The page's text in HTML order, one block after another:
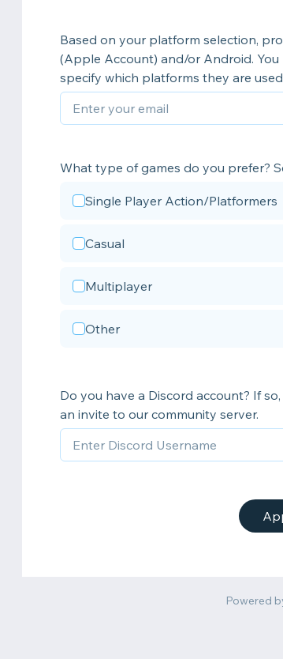
Based on your platform selection,
(Apple Account) and/or Android.
specify which platforms they are
What type of games do you prefer?
Single Player Action/Platformers
Casual
Multiplayer
Other
Do you have a Discord account? If
an invite to our community server.
Powered